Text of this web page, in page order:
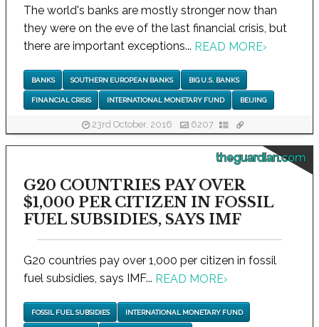
The world's banks are mostly stronger now than
they were on the eve of the last financial crisis, but
there are important exceptions... READ MORE›
BANKS SOUTHERN EUROPEAN BANKS BIG U.S. BANKS
FINANCIAL CRISIS INTERNATIONAL MONETARY FUND BEIJING
23rd October, 2016 6207
theguardian.com
G20 COUNTRIES PAY OVER
$1,000 PER CITIZEN IN FOSSIL
FUEL SUBSIDIES, SAYS IMF
G20 countries pay over 1,000 per citizen in fossil
fuel subsidies, says IMF... READ MORE›
FOSSIL FUEL SUBSIDIES INTERNATIONAL MONETARY FUND